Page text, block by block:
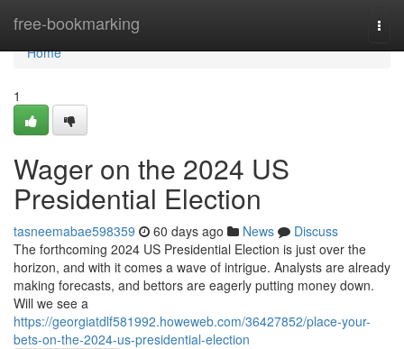
free-bookmarking
Home
Home
1
Wager on the 2024 US
Presidential Election
tasneemabae598359 60 days ago News
Discuss
The forthcoming 2024 US Presidential Election is just over the
horizon, and with it comes a wave of intrigue. Analysts are already
making forecasts, and bettors are eagerly putting money down.
Will we see a
https://georgiatdlf581992.howeweb.com/36427852/place-your-
bets-on-the-2024-us-presidential-election